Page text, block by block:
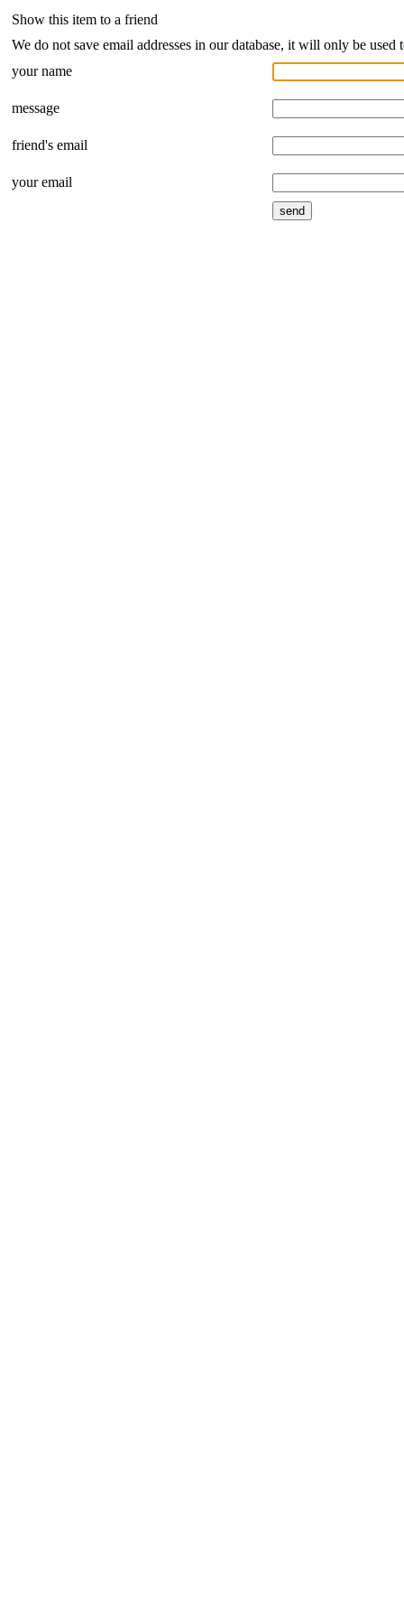
Show this item to a friend
We do not save email addresses in our database, it will only be
your name
message
friend's email
your email